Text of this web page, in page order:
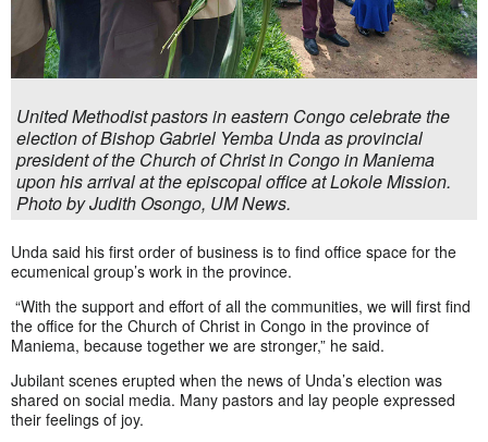
United Methodist pastors in eastern Congo celebrate the
election of Bishop Gabriel Yemba Unda as provincial
president of the Church of Christ in Congo in Maniema
upon his arrival at the episcopal office at Lokole Mission.
Photo by Judith Osongo, UM News.
Unda said his first order of business is to find office space for the
ecumenical group’s work in the province.
“With the support and effort of all the communities, we will first find
the office for the Church of Christ in Congo in the province of
Maniema, because together we are stronger,” he said.
Jubilant scenes erupted when the news of Unda’s election was
shared on social media. Many pastors and lay people expressed
their feelings of joy.